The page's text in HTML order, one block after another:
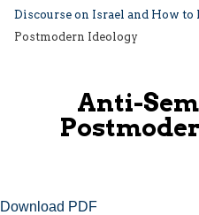
Discourse on Israel and How to
Postmodern Ideology
Anti-
Download PDF